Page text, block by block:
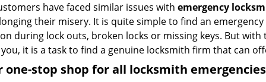
have faced similar issues with emergency
their misery. It is quite simple to find an emergency
during lock outs, broken locks or missing keys. But
it is a task to find a genuine locksmith firm that can
one-stop shop for all locksmith emergencies